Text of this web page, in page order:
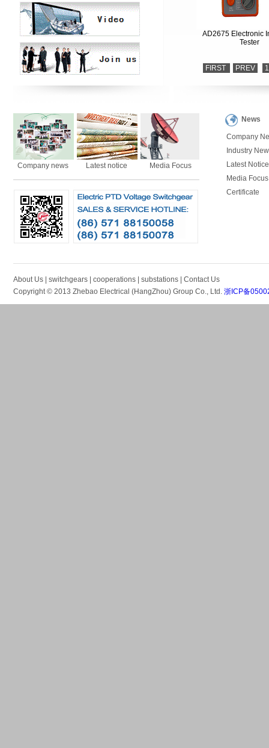
AD2675 Electronic
Tester
FIRST PREV 1
Company news Latest notice Media Focus
News
Company
Industry
Latest Notice
Media Focus
Certificate
About Us| switchgears| cooperations substations
Contact Us
Copyright © 2013 Zhebao Electrical (HangZhou) Group Co., Ltd. 浙ICP备